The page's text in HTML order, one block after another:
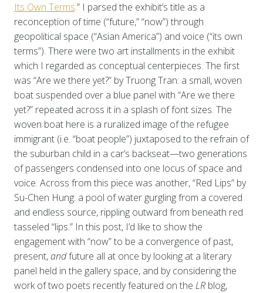
Its Own Terms.” I parsed the exhibit’s title as a
reconception of time (“future,” “now”) through
geopolitical space (“Asian America”) and voice (“its own
terms”). There were two art installments in the exhibit
which I regarded as conceptual centerpieces. The first
was “Are we there yet?” by Truong Tran: a small, woven
boat suspended over a blue panel with “Are we there
yet?” repeated across it in a splash of font sizes. The
woven boat here is a ruralized image of the refugee
immigrant (i.e. “boat people”) juxtaposed to the refrain of
the suburban child in a car’s backseat—two generations
of passengers condensed into one locus of space and
voice. Across from this piece was another, “Red Lips” by
Su-Chen Hung: a pool of water gurgling from a covered
and endless source, rippling outward from beneath red
tasseled “lips.” In this post, I’d like to show the
engagement with “now” to be a convergence of past,
present,andfuture all at once by looking at a literary
panel held in the gallery space, and by considering the
work of two poets recently featured on the LRblog,